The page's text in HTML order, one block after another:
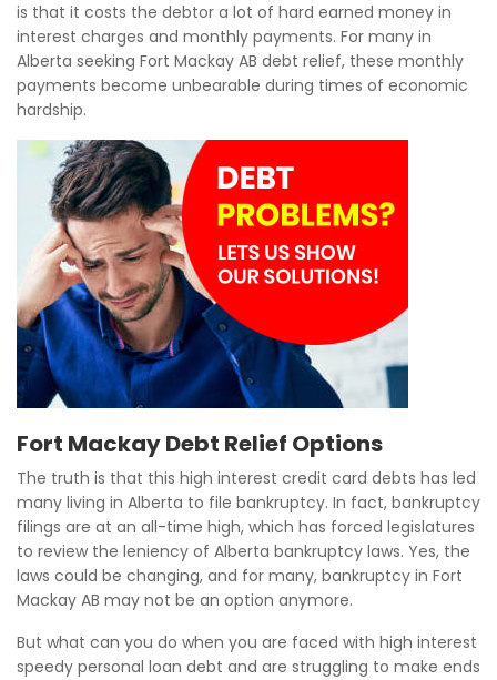
is that it costs the debtor a lot of hard earned money in
interest charges and monthly payments. For many in
Alberta seeking Fort Mackay AB debt relief, these monthly
payments become unbearable during times of economic
hardship.
Fort Mackay Debt Relief Options
The truth is that this high interest credit card debts has led
many living in Alberta to file bankruptcy. In fact, bankruptcy
filings are at an all-time high, which has forced legislatures
to review the leniency of Alberta bankruptcy laws. Yes, the
laws could be changing, and for many, bankruptcy in Fort
Mackay AB may not be an option anymore.
But what can you do when you are faced with high interest
speedy personal loan debt and are struggling to make ends